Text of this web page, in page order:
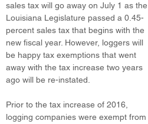
sales tax will go away on July 1 as the
Louisiana Legislature passed a 0.45-
percent sales tax that begins with the
new fiscal year. However, loggers will
be happy tax exemptions that went
away with the tax increase two years
ago will be re-instated.
Prior to the tax increase of 2016,
logging companies were exempt from